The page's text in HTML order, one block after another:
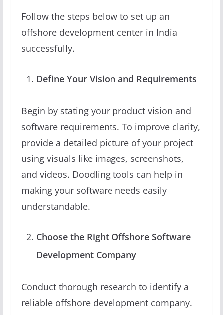
Follow the steps below to set up an
offshore development center in India
successfully.
Define Your Vision and Requirements
Begin by stating your product vision and
software requirements. To improve clarity,
provide a detailed picture of your project
using visuals like images, screenshots,
and videos. Doodling tools can help in
making your software needs easily
understandable.
Choose the Right Offshore Software
Development Company
Conduct thorough research to identify a
reliable offshore development company.